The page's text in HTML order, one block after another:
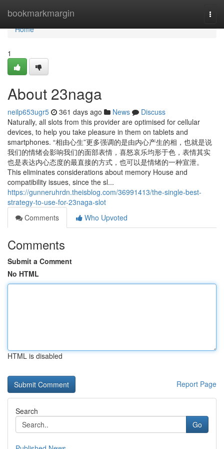
bookmarkmargin
Home
Home
1
About 23naga
neilp653ugr5 361 days ago News
Discuss
Naturally, all slots from this provider are optimised for cellular
devices, to help you take pleasure in them on tablets and
smartphones. “相由心生”更多强调的是由内心产生的相，也就是说
我们的情绪会影响我们的面部表情，喜怒哀乐均形于色，表情其实
也是表达内心态度的最直接的方式，也可以是情绪的一种宣泄。
This eliminates considerations about memory House and
compatibility issues, since the sl...
https://gunneruhrdn.theisblog.com/36991413/the-single-best-
strategy-to-use-for-23naga-slot
Comments
Who Upvoted
Comments
Submit a Comment
No HTML
HTML is disabled
Report Page
Search
Go